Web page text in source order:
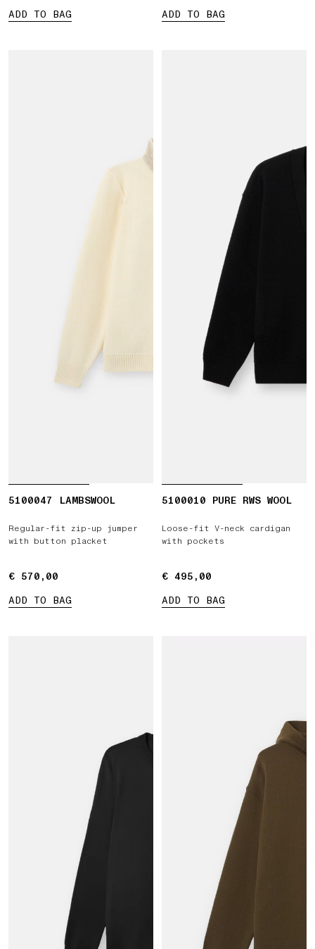
ADD TO BAG
ADD TO BAG
5100047 LAMBSWOOL
Regular-fit zip-up jumper
with button placket
€ 570,00
€ 570,00
ADD TO BAG
5100010 PURE RWS WOOL
Loose-fit V-neck cardigan
with pockets
€ 495,00
€ 495,00
ADD TO BAG